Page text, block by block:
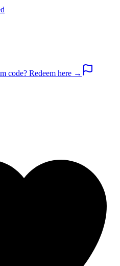
code? Redeem here →